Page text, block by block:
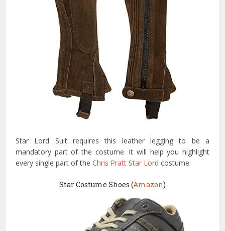
Star Lord Suit requires this leather legging to be a
mandatory part of the costume. It will help you highlight
every single part of theChris Pratt Star Lord costume.
Star Costume Shoes (Amazon)